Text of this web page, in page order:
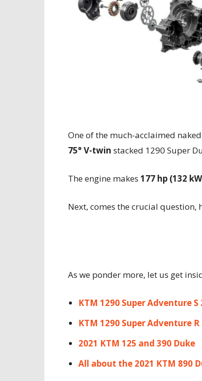
One of the much-acclaimed
75° V-twin stacked 1290 Super
The engine makes 177 hp (132
Next, comes the crucial question,
As we ponder more, let us get
KTM 1290 Super Adventure S
KTM 1290 Super Adventure R
2021 KTM 125 and 390 Duke
All about the 2021 KTM 890